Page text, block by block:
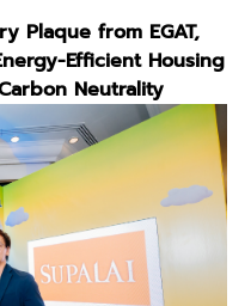
Plaque from EGAT,
Efficient Housing
Neutrality